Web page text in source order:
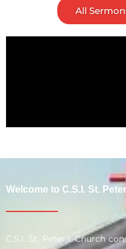
All
Welcome to C.S.I. St.
C.S.I. St. Peter’s Church